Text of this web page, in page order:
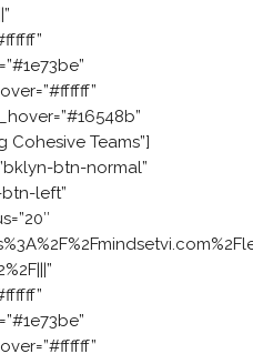
Cohesive Teams”]
btn-normal”
left”